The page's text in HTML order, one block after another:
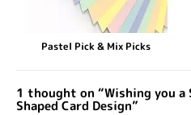
Pastel Pick & Mix Picks
1 thought on “Wishing you a
Shaped Card Design”